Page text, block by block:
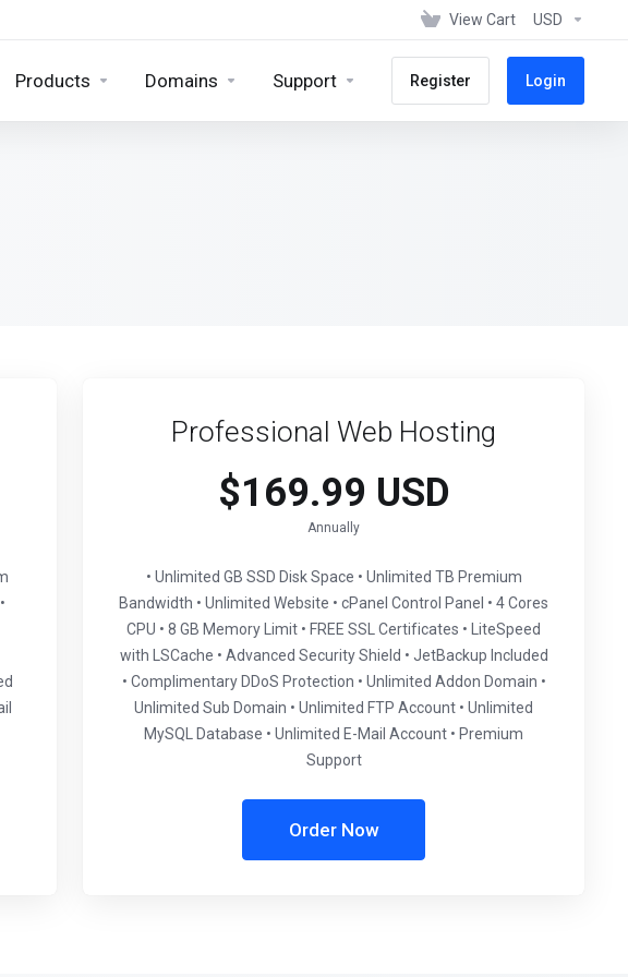
View Cart USD
Products Domains Support Register Login
Professional Web Hosting
$169.99 USD
Annually
• Unlimited GB SSD Disk Space • Unlimited TB Premium
Bandwidth • Unlimited Website • cPanel Control Panel • 4 Cores
CPU • 8 GB Memory Limit • FREE SSL Certificates • LiteSpeed
with LSCache • Advanced Security Shield • JetBackup Included
• Complimentary DDoS Protection • Unlimited Addon Domain •
Unlimited Sub Domain • Unlimited FTP Account • Unlimited
MySQL Database • Unlimited E-Mail Account • Premium
Support
Order Now